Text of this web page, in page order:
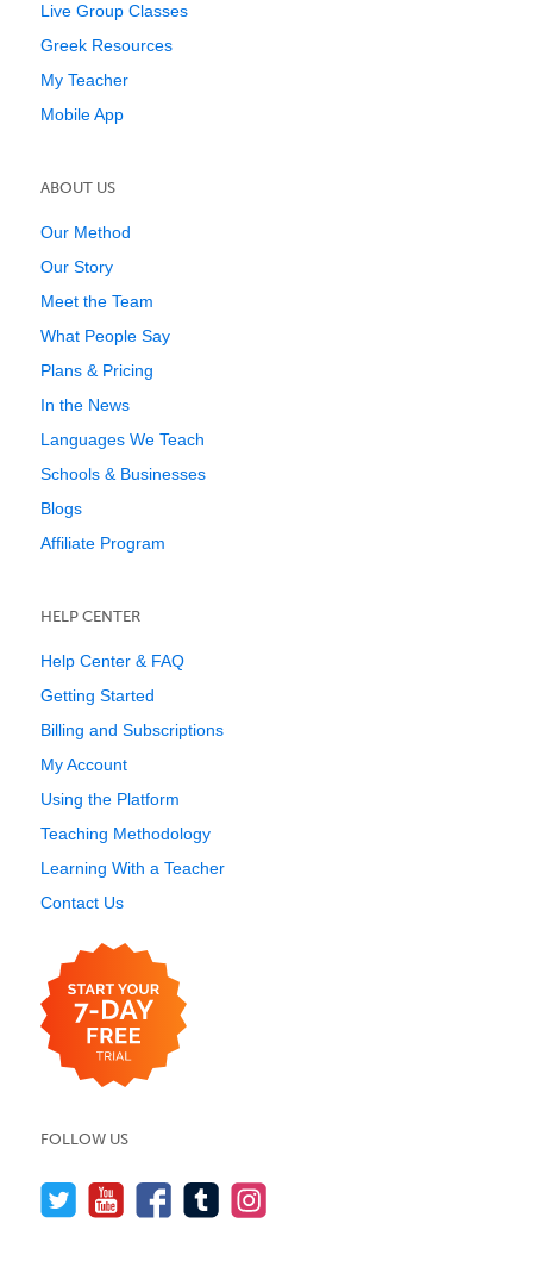
Live Group Classes
Greek Resources
My Teacher
Mobile App
ABOUT US
Our Method
Our Story
Meet the Team
What People Say
Plans & Pricing
In the News
Languages We Teach
Schools & Businesses
Blogs
Affiliate Program
HELP CENTER
Help Center & FAQ
Getting Started
Billing and Subscriptions
My Account
Using the Platform
Teaching Methodology
Learning With a Teacher
Contact Us
FOLLOW US